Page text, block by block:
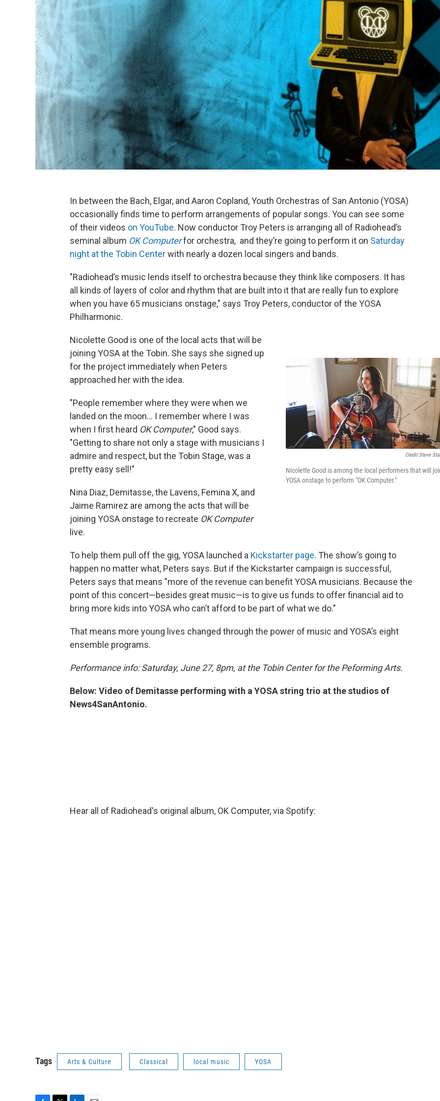
In between the Bach, Elgar, and Aaron Copland, Youth Orchestras of San Antonio (YOSA)
occasionally finds time to perform arrangements of popular songs. You can see some
of their videos on YouTube. Now conductor Troy Peters is arranging all of Radiohead’s
seminal album OK Computerfor orchestra, and they’re going to perform it on Saturday
night at the Tobin Centerwith nearly a dozen local singers and bands.
"Radiohead’s music lends itself to orchestra because they think like composers. It has
all kinds of layers of color and rhythm that are built into it that are really fun to explore
when you have 65 musicians onstage," says Troy Peters, conductor of the YOSA
Philharmonic.
Credit Steve
Nicolette Good is among the local performers that will
YOSA onstage to perform "OK Computer."
Nicolette Good is one of the local acts that will be
joining YOSA at the Tobin. She says she signed up
for the project immediately when Peters
approached her with the idea.
"People remember where they were when we
landed on the moon… I remember where I was
when I first heard OK Computer," Good says.
"Getting to share not only a stage with musicians I
admire and respect, but the Tobin Stage, was a
pretty easy sell!"
Nina Diaz, Demitasse, the Lavens, Femina X, and
Jaime Ramirez are among the acts that will be
joining YOSA onstage to recreate OK Computer
live.
To help them pull off the gig, YOSA launched a Kickstarter page. The show’s going to
happen no matter what, Peters says. But if the Kickstarter campaign is successful,
Peters says that means "more of the revenue can benefit YOSA musicians. Because the
point of this concert—besides great music—is to give us funds to offer financial aid to
bring more kids into YOSA who can’t afford to be part of what we do."
That means more young lives changed through the power of music and YOSA’s eight
ensemble programs.
Performance info: Saturday, June 27, 8pm, at the Tobin Center for the Peforming Arts.
Below: Video of Demitasse performing with a YOSA string trio at the studios of
News4SanAntonio.
Hear all of Radiohead's original album, OK Computer, via Spotify:
Tags Arts & Culture Classical local music YOSA